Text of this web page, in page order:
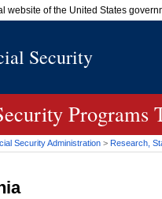
website of the United States
website belongs to an
Security
Programs
Security Administration > Research,